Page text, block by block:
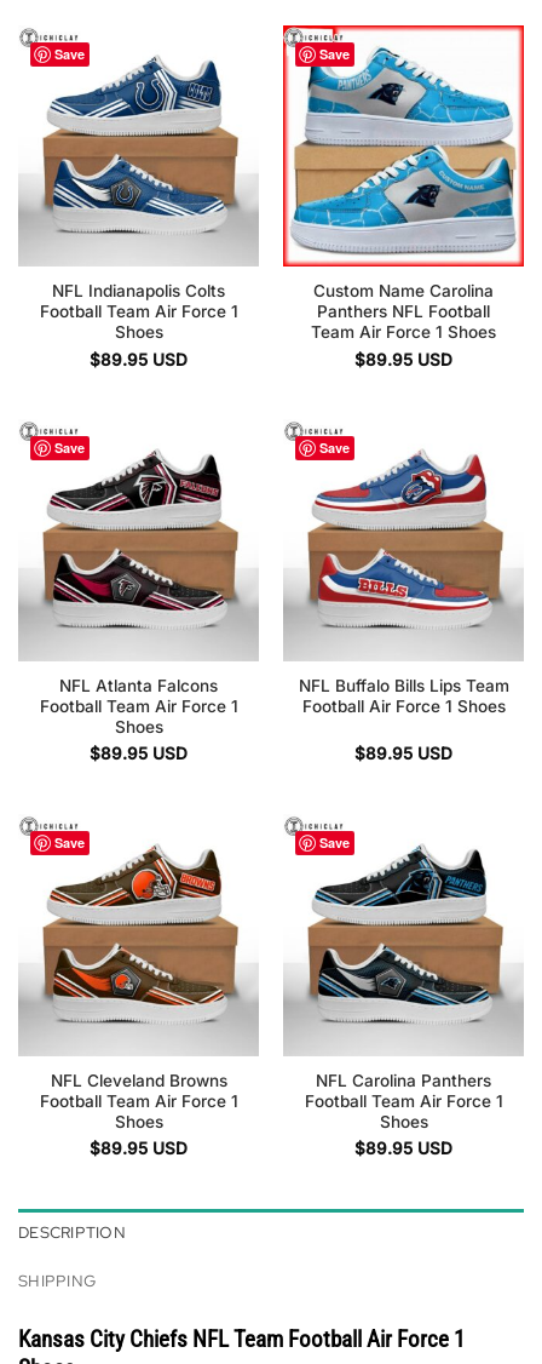
Save
NFL Indianapolis Colts
Football Team Air Force 1
Shoes
$89.95 USD
Save
Custom Name Carolina
Panthers NFL Football
Team Air Force 1 Shoes
$89.95 USD
Save
NFL Atlanta Falcons
Football Team Air Force 1
Shoes
$89.95 USD
Save
NFL Buffalo Bills Lips Team
Football Air Force 1 Shoes
$89.95 USD
Save
NFL Cleveland Browns
Football Team Air Force 1
Shoes
$89.95 USD
Save
NFL Carolina Panthers
Football Team Air Force 1
Shoes
$89.95 USD
DESCRIPTION
SHIPPING
Kansas City Chiefs NFL Team Football Air Force 1